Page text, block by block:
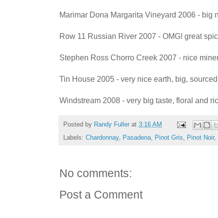
Marimar Dona Margarita Vineyard 2006 - big
Row 11 Russian River 2007 - OMG! great
Stephen Ross Chorro Creek 2007 - nice
Tin House 2005 - very nice earth, big,
Windstream 2008 - very big taste, floral and
Posted by Randy Fuller at 3:16 AM
Labels: Chardonnay, Pasadena, Pinot Gris, Pinot Noir,
No comments:
Post a Comment